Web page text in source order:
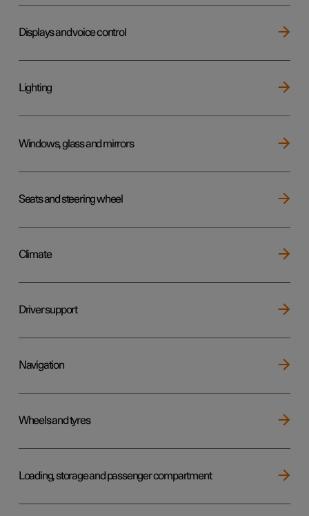
Displays and voice control
Lighting
Windows, glass and mirrors
Seats and steering wheel
Climate
Driver support
Navigation
Wheels and tyres
Loading, storage and passenger compartment